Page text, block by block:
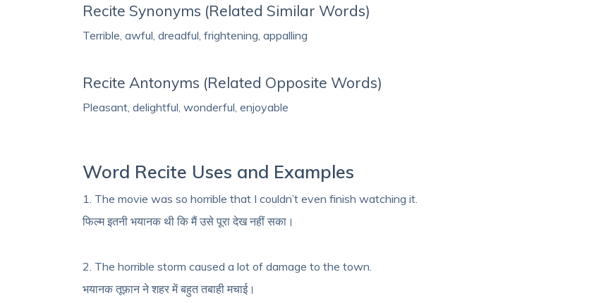
Recite Synonyms (Related Similar Words)
Terrible, awful, dreadful, frightening, appalling
Recite Antonyms (Related Opposite Words)
Pleasant, delightful, wonderful, enjoyable
Word Recite Uses and Examples
1. The movie was so horrible that I couldn’t even finish watching it.
फिल्म इतनी भयानक थी कि मैं उसे पूरा देख नहीं सका।
2. The horrible storm caused a lot of damage to the town.
भयानक तूफ़ान ने शहर में बहुत तबाही मचाई।